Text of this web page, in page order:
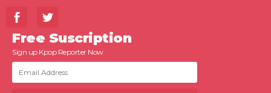
Free Suscription
Sign up Kpop Reporter Now